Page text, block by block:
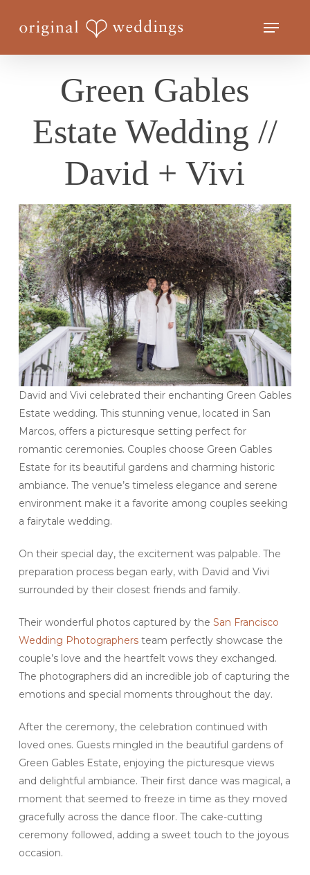
Menu
Green Gables
Estate Wedding //
David + Vivi
David and Vivi celebrated their enchanting Green Gables
Estate wedding. This stunning venue, located in San
Marcos, offers a picturesque setting perfect for
romantic ceremonies. Couples choose Green Gables
Estate for its beautiful gardens and charming historic
ambiance. The venue’s timeless elegance and serene
environment make it a favorite among couples seeking
a fairytale wedding.
On their special day, the excitement was palpable. The
preparation process began early, with David and Vivi
surrounded by their closest friends and family.
Their wonderful photos captured by the San Francisco
Wedding Photographersteam perfectly showcase the
couple’s love and the heartfelt vows they exchanged.
The photographers did an incredible job of capturing the
emotions and special moments throughout the day.
After the ceremony, the celebration continued with
loved ones. Guests mingled in the beautiful gardens of
Green Gables Estate, enjoying the picturesque views
and delightful ambiance. Their first dance was magical, a
moment that seemed to freeze in time as they moved
gracefully across the dance floor. The cake-cutting
ceremony followed, adding a sweet touch to the joyous
occasion.